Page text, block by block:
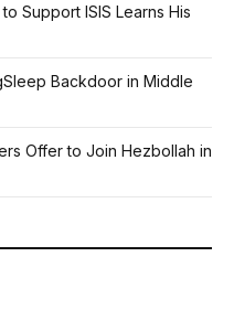
Support ISIS Learns His
Backdoor in Middle
Offer to Join Hezbollah in